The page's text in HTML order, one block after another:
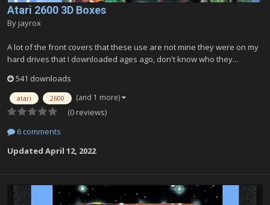
Atari 2600 3D Boxes
By jayrox
A lot of the front covers that these use are not mine they were on my
hard drives that I downloaded ages ago, don't know who they...
541 downloads
atari 2600 (and 1 more)
(0 reviews)
6 comments
Updated April 12, 2022